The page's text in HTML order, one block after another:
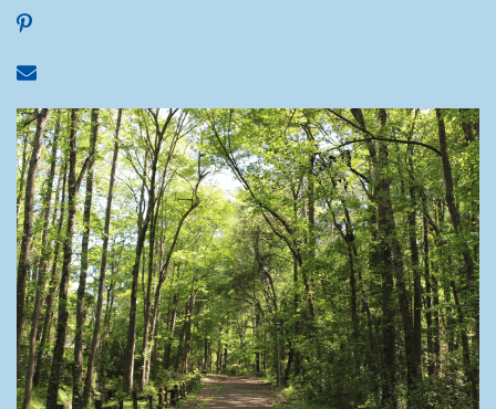
Share on Pinterest
Share via email